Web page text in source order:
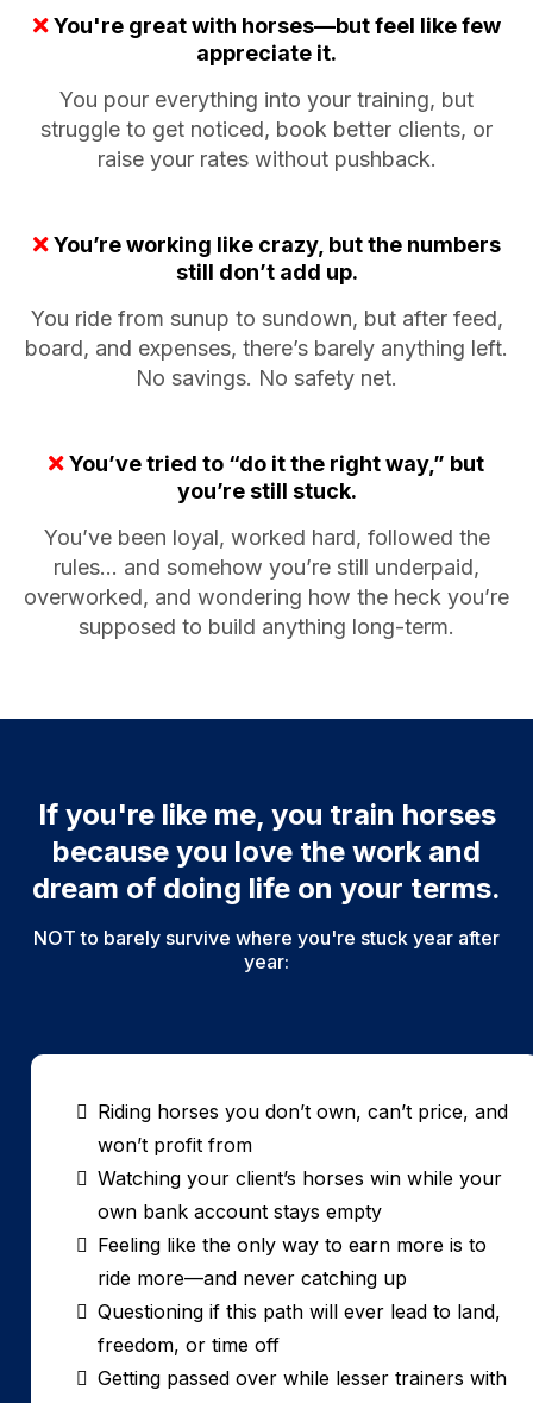
You're great with horses—but feel like few
appreciate it.
You pour everything into your training, but
struggle to get noticed, book better clients, or
raise your rates without pushback.
You’re working like crazy, but the numbers
still don’t add up.
You ride from sunup to sundown, but after feed,
board, and expenses, there’s barely anything left.
No savings. No safety net.
You’ve tried to “do it the right way,” but
you’re still stuck.
You’ve been loyal, worked hard, followed the
rules… and somehow you’re still underpaid,
overworked, and wondering how the heck you’re
supposed to build anything long-term.
If you're like me, you train horses
because you love the work and
dream of doing life on your terms.
NOT to barely survive where you're stuck year after
year:
Riding horses you don’t own, can’t price, and
won’t profit from
Watching your client’s horses win while your
own bank account stays empty
Feeling like the only way to earn more is to
ride more—and never catching up
Questioning if this path will ever lead to land,
freedom, or time off
Getting passed over while lesser trainers with